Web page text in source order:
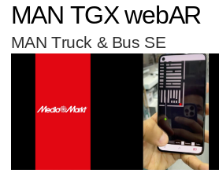
MAN TGX webAR
MAN Truck & Bus SE